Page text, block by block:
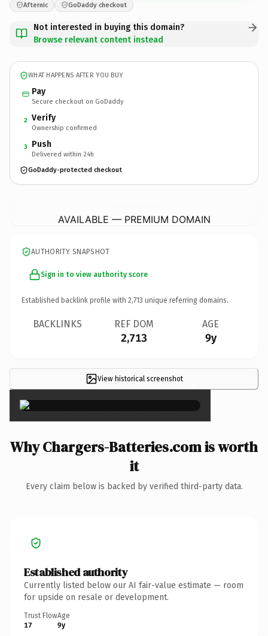
Afternic GoDaddy checkout
Not interested in buying this domain?
Browse relevant content instead
WHAT HAPPENS AFTER YOU BUY
Pay
Secure checkout on GoDaddy
2 Verify
Ownership confirmed
3 Push
Delivered within 24h
GoDaddy-protected checkout
AVAILABLE — PREMIUM DOMAIN
AUTHORITY SNAPSHOT
Sign in to view authority score
Established backlink profile with 2,713 unique referring domains.
BACKLINKS REF DOM
2,713
AGE
9y
View historical screenshot ×
Why Chargers-Batteries.com is worth
it
Every claim below is backed by verified third-party data.
Established authority
Currently listed below our AI fair-value estimate — room
for upside on resale or development.
Trust Flow
17
Age
9y